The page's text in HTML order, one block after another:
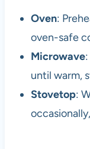
Oven:
oven-safe
Microwave
until warm,
Stovetop: